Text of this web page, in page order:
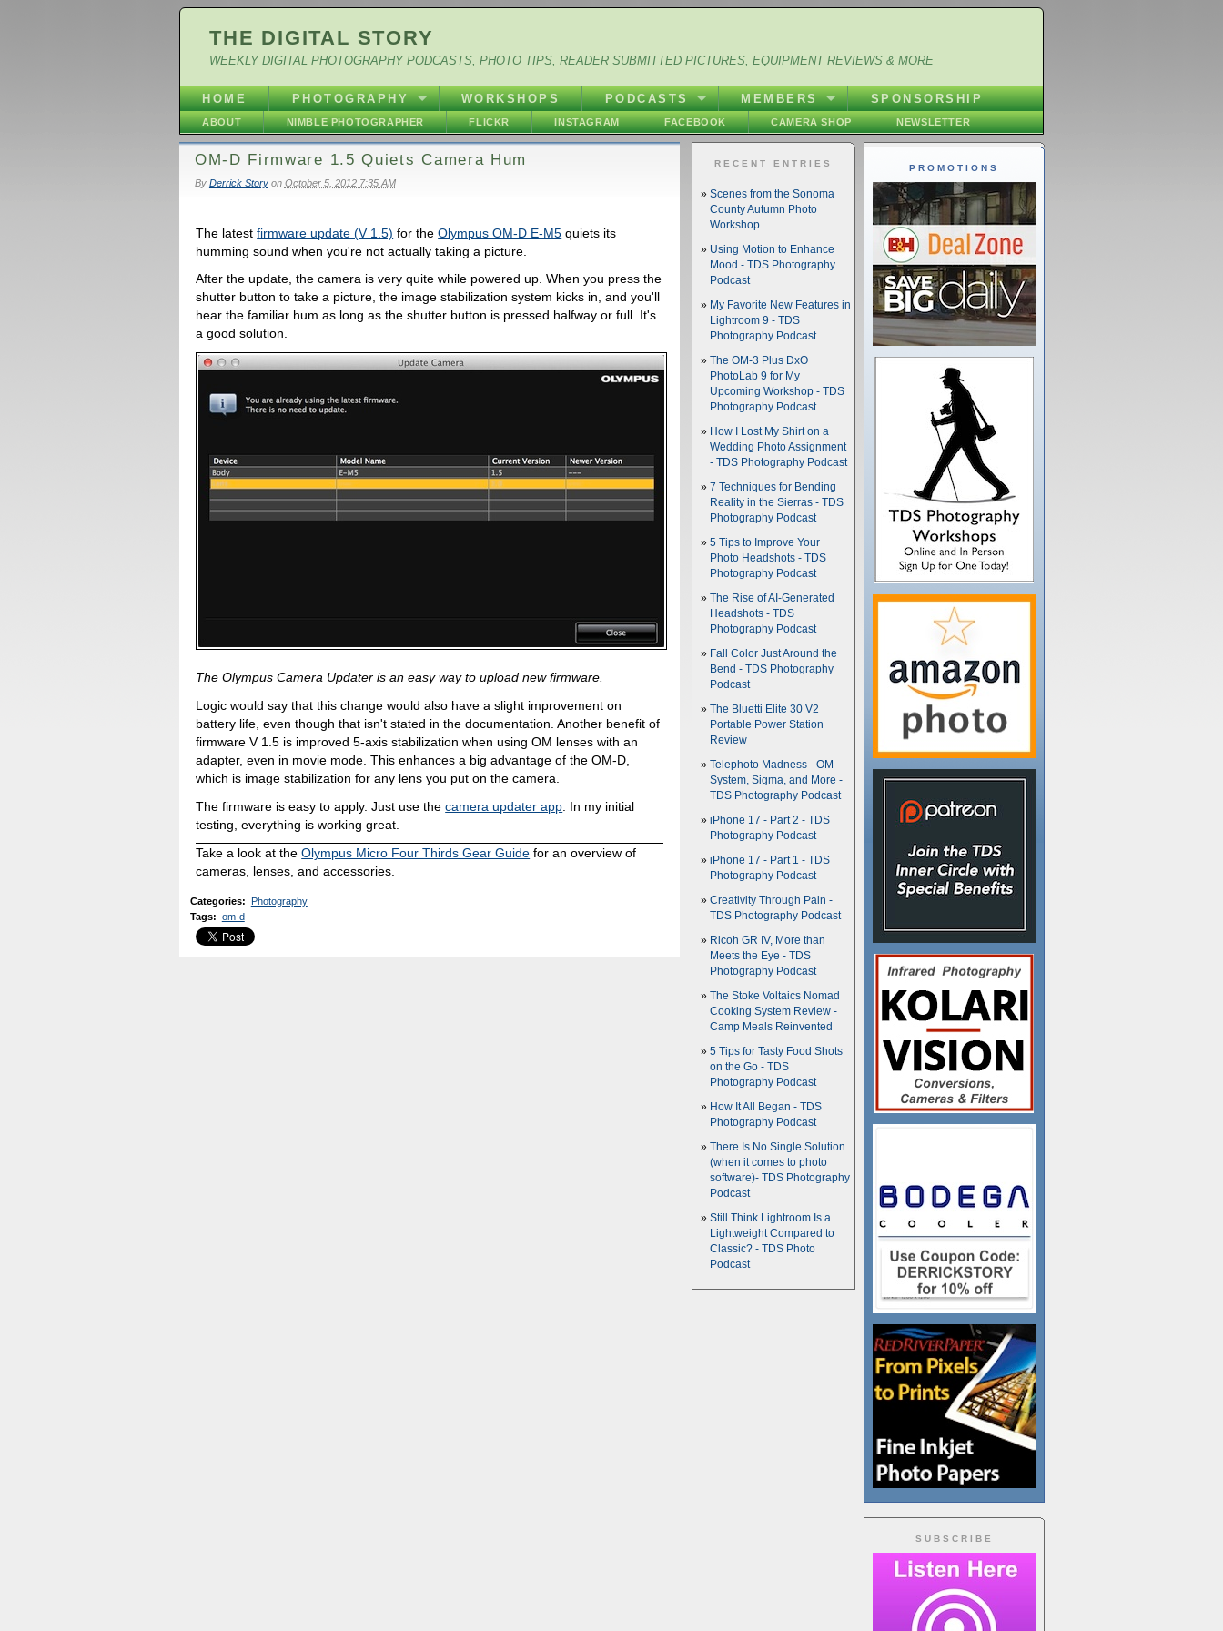
THE DIGITAL STORY
WEEKLY DIGITAL PHOTOGRAPHY PODCASTS, PHOTO TIPS, READER SUBMITTED PICTURES, EQUIPMENT REVIEWS & MORE
HOME PHOTOGRAPHY WORKSHOPS PODCASTS MEMBERS SPONSORSHIP
ABOUT NIMBLE PHOTOGRAPHER FLICKR INSTAGRAM FACEBOOK CAMERA SHOP NEWSLETTER
OM-D Firmware 1.5 Quiets Camera Hum
By Derrick Storyon October 5, 2012 7:35 AM
The latestfirmware update (V 1.5) for theOlympus OM-D E-M5 quiets its
humming sound when you're not actually taking a picture.
After the update, the camera is very quite while powered up. When you press the
shutter button to take a picture, the image stabilization system kicks in, and you'll
hear the familiar hum as long as the shutter button is pressed halfway or full. It's
a good solution.
The Olympus Camera Updater is an easy way to upload new firmware.
Logic would say that this change would also have a slight improvement on
battery life, even though that isn't stated in the documentation. Another benefit of
firmware V 1.5 is improved 5-axis stabilization when using OM lenses with an
adapter, even in movie mode. This enhances a big advantage of the OM-D,
which is image stabilization for any lens you put on the camera.
The firmware is easy to apply. Just use thecamera updater app . In my initial
testing, everything is working great.
Take a look at theOlympus Micro Four Thirds Gear Guide for an overview of
cameras, lenses, and accessories.
Categories: Photography
Tags: om-d
PROMOTIONS
SUBSCRIBE
RECENT ENTRIES
Scenes from the Sonoma
County Autumn Photo
Workshop
Using Motion to Enhance
Mood - TDS Photography
Podcast
My Favorite New Features in
Lightroom 9 - TDS
Photography Podcast
The OM-3 Plus DxO
PhotoLab 9 for My
Upcoming Workshop - TDS
Photography Podcast
How I Lost My Shirt on a
Wedding Photo Assignment
- TDS Photography Podcast
7 Techniques for Bending
Reality in the Sierras - TDS
Photography Podcast
5 Tips to Improve Your
Photo Headshots - TDS
Photography Podcast
The Rise of AI-Generated
Headshots - TDS
Photography Podcast
Fall Color Just Around the
Bend - TDS Photography
Podcast
The Bluetti Elite 30 V2
Portable Power Station
Review
Telephoto Madness - OM
System, Sigma, and More -
TDS Photography Podcast
iPhone 17 - Part 2 - TDS
Photography Podcast
iPhone 17 - Part 1 - TDS
Photography Podcast
Creativity Through Pain -
TDS Photography Podcast
Ricoh GR IV, More than
Meets the Eye - TDS
Photography Podcast
The Stoke Voltaics Nomad
Cooking System Review -
Camp Meals Reinvented
5 Tips for Tasty Food Shots
on the Go - TDS
Photography Podcast
How It All Began - TDS
Photography Podcast
There Is No Single Solution
(when it comes to photo
software)- TDS Photography
Podcast
Still Think Lightroom Is a
Lightweight Compared to
Classic? - TDS Photo
Podcast